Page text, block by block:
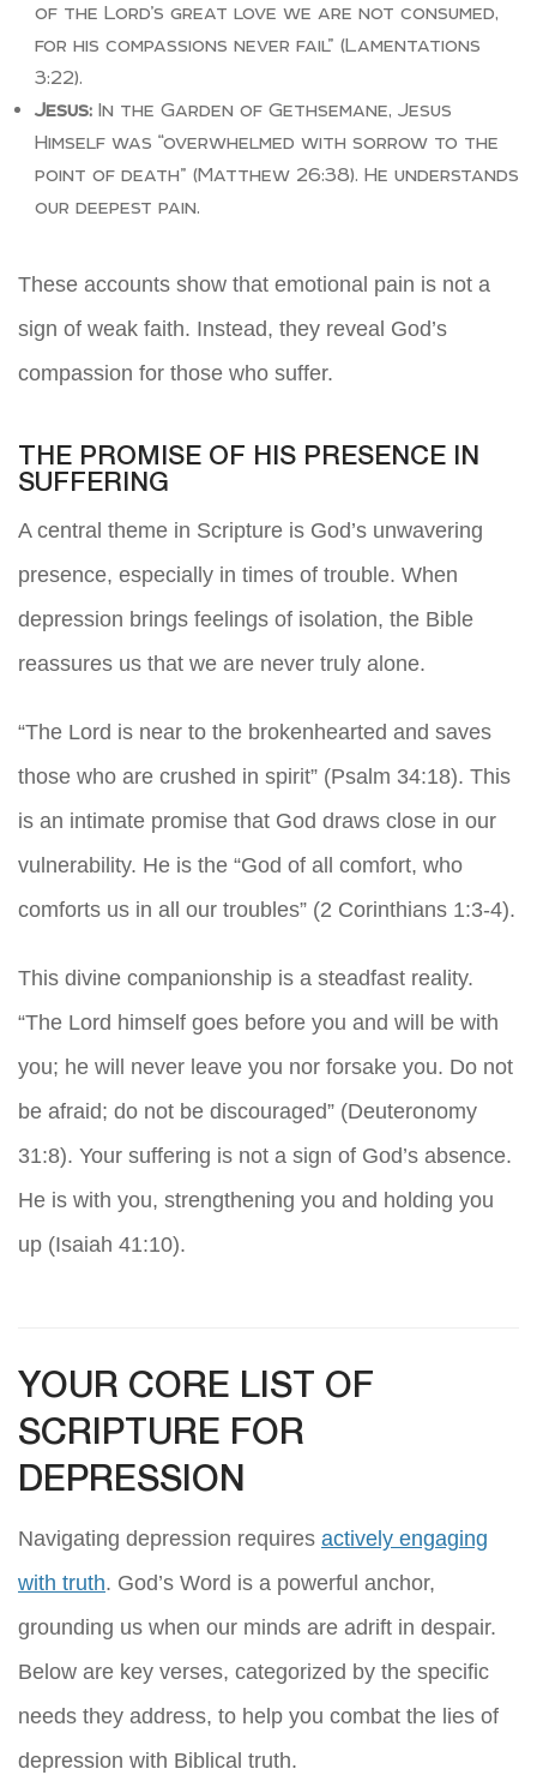
of the Lord’s great love we are not consumed,
for his compassions never fail” (Lamentations
3:22).
Jesus: In the Garden of Gethsemane, Jesus
Himself was “overwhelmed with sorrow to the
point of death” (Matthew 26:38). He understands
our deepest pain.
These accounts show that emotional pain is not a
sign of weak faith. Instead, they reveal God’s
compassion for those who suffer.
THE PROMISE OF HIS PRESENCE IN
SUFFERING
A central theme in Scripture is God’s unwavering
presence, especially in times of trouble. When
depression brings feelings of isolation, the Bible
reassures us that we are never truly alone.
“The Lord is near to the brokenhearted and saves
those who are crushed in spirit” (Psalm 34:18). This
is an intimate promise that God draws close in our
vulnerability. He is the “God of all comfort, who
comforts us in all our troubles” (2 Corinthians 1:3-4).
This divine companionship is a steadfast reality.
“The Lord himself goes before you and will be with
you; he will never leave you nor forsake you. Do not
be afraid; do not be discouraged” (Deuteronomy
31:8). Your suffering is not a sign of God’s absence.
He is with you, strengthening you and holding you
up (Isaiah 41:10).
YOUR CORE LIST OF
SCRIPTURE FOR
DEPRESSION
Navigating depression requires actively engaging
with truth. God’s Word is a powerful anchor,
grounding us when our minds are adrift in despair.
Below are key verses, categorized by the specific
needs they address, to help you combat the lies of
depression with Biblical truth.